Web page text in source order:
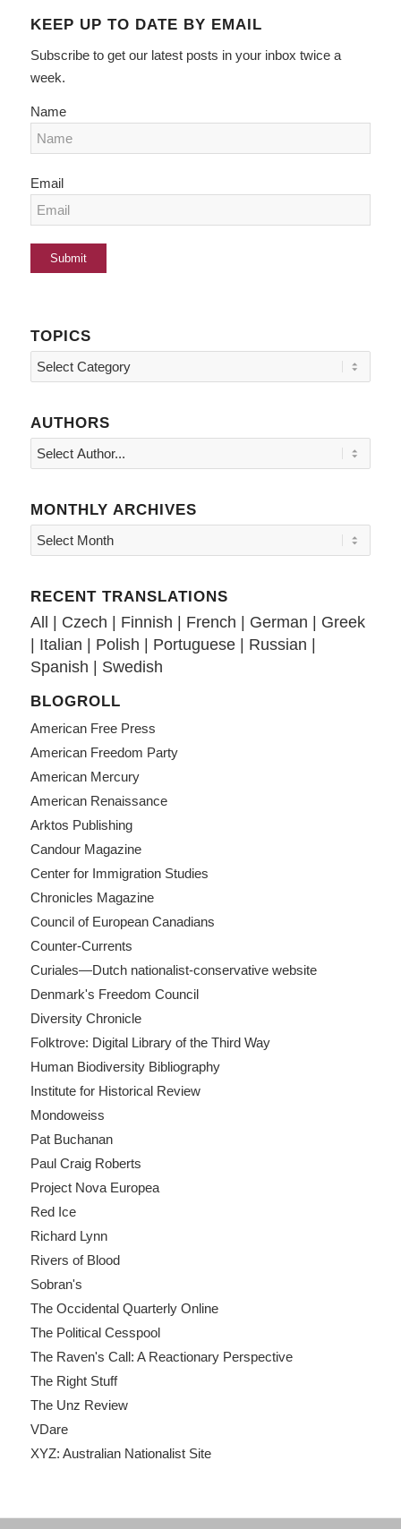
KEEP UP TO DATE BY EMAIL
Subscribe to get our latest posts in your inbox twice a
week.
Name
Email
TOPICS
Topics
AUTHORS
MONTHLY ARCHIVES
RECENT TRANSLATIONS
All | Czech | Finnish | French | German | Greek
| Italian | Polish | Portuguese| Russian |
Spanish | Swedish
BLOGROLL
American Free Press
American Freedom Party
American Mercury
American Renaissance
Arktos Publishing
Candour Magazine
Center for Immigration Studies
Chronicles Magazine
Council of European Canadians
Counter-Currents
Curiales—Dutch nationalist-conservative website
Denmark's Freedom Council
Diversity Chronicle
Folktrove: Digital Library of the Third Way
Human Biodiversity Bibliography
Institute for Historical Review
Mondoweiss
Pat Buchanan
Paul Craig Roberts
Project Nova Europea
Red Ice
Richard Lynn
Rivers of Blood
Sobran's
The Occidental Quarterly Online
The Political Cesspool
The Raven's Call: A Reactionary Perspective
The Right Stuff
The Unz Review
VDare
XYZ: Australian Nationalist Site